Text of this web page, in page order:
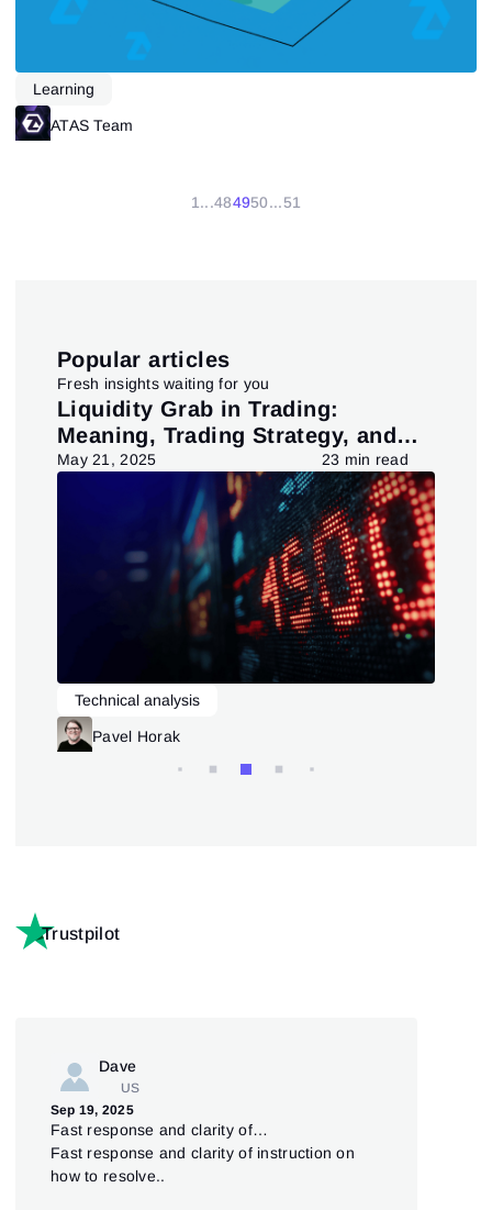
Learning
ATAS Team
1 ...484950...51
Popular articles
Fresh insights waiting for you
Liquidity Grab in Trading:
Meaning, Trading Strategy, and
Pattern
May 21, 2025 23 min read
Technical analysis
Trading patterns theory and practice
Pavel Horak
Trustpilot
Dave
US
Sep 19, 2025
Fast response and clarity of…
Fast response and clarity of instruction on
how to resolve..